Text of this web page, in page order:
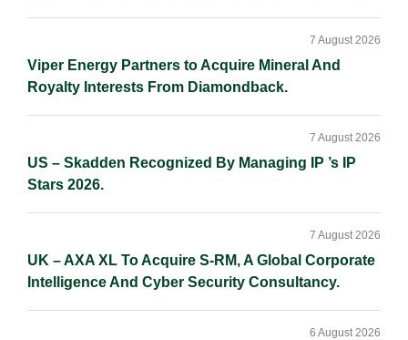
Viper Energy Partners to Acquire Mineral And
Royalty Interests From Diamondback.
7 August 2026
US – Skadden Recognized By Managing IP ’s IP
Stars 2026.
7 August 2026
UK – AXA XL To Acquire S-RM, A Global Corporate
Intelligence And Cyber Security Consultancy.
7 August 2026
6 August 2026